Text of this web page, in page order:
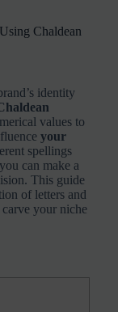
Chaldean
identity
values to
your
spellings
can make a
This guide
of letters and
your niche